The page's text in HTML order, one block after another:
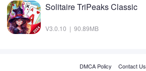
Solitaire TriPeaks Classic
V3.0.10 | 90.89MB
DMCA Policy Contact Us